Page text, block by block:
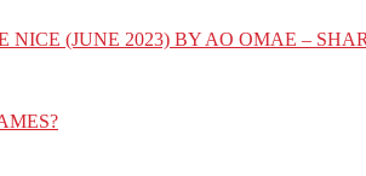
(JUNE 2023) BY AO OMAE –